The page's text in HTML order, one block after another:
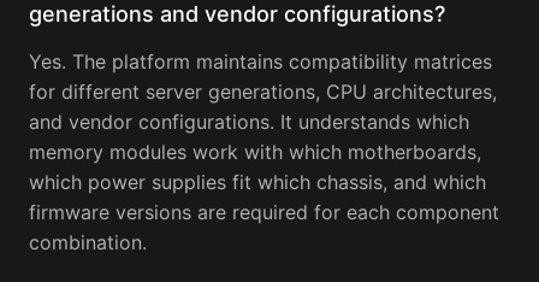
generations and vendor configurations?
Yes. The platform maintains compatibility matrices
for different server generations, CPU architectures,
and vendor configurations. It understands which
memory modules work with which motherboards,
which power supplies fit which chassis, and which
firmware versions are required for each component
combination.